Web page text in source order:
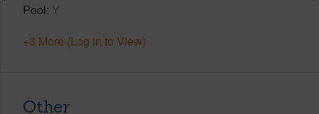
Pool Y
+3 More (Log in to View)
Other